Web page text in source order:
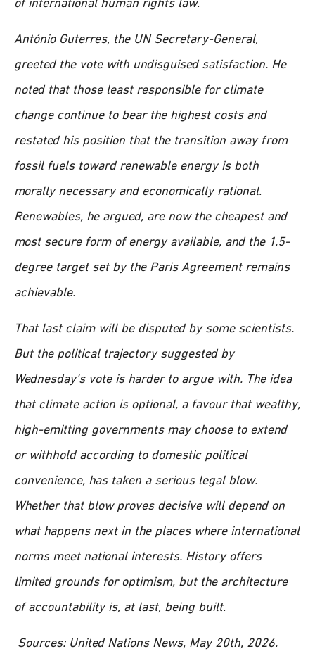
of international human rights law.
António Guterres, the UN Secretary-General,
greeted the vote with undisguised satisfaction. He
noted that those least responsible for climate
change continue to bear the highest costs and
restated his position that the transition away from
fossil fuels toward renewable energy is both
morally necessary and economically rational.
Renewables, he argued, are now the cheapest and
most secure form of energy available, and the 1.5-
degree target set by the Paris Agreement remains
achievable.
That last claim will be disputed by some scientists.
But the political trajectory suggested by
Wednesday’s vote is harder to argue with. The idea
that climate action is optional, a favour that wealthy,
high-emitting governments may choose to extend
or withhold according to domestic political
convenience, has taken a serious legal blow.
Whether that blow proves decisive will depend on
what happens next in the places where international
norms meet national interests. History offers
limited grounds for optimism, but the architecture
of accountability is, at last, being built.
Sources: United Nations News, May 20th, 2026.